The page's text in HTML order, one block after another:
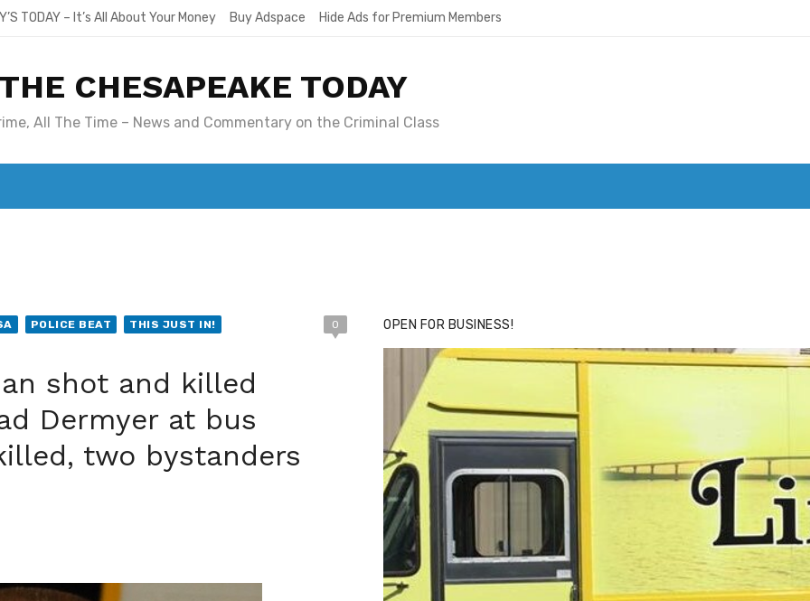
TODAY – It’s All About Your Money Buy Adspace Hide Ads for Premium Members
THE CHESAPEAKE TODAY
All The Time – News and Commentary on the Criminal Class
POLICE BEAT
THIS JUST IN!
0
shot and killed
Dermyer at bus
two bystanders
OPEN FOR BUSINESS!